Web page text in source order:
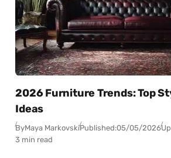
2026 Furniture Trends: Top
Ideas
ByMaya MarkovskiPublished:05/05/2026
3 min read